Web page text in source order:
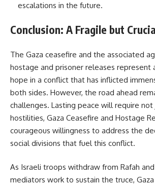
escalations in the future.
Conclusion: A Fragile but
The Gaza ceasefire and the associated
hostage and prisoner releases represent
hope in a conflict that has inflicted
both sides. However, the road ahead
challenges. Lasting peace will require
hostilities, Gaza Ceasefire and Hostage
courageous willingness to address the
social divisions that fuel this conflict.
As Israeli troops withdraw from Rafah
mediators work to sustain the truce,